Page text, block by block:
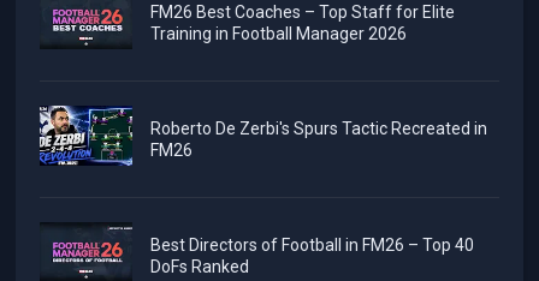
FM26 Best Coaches – Top Staff for Elite
Training in Football Manager 2026
Roberto De Zerbi's Spurs Tactic Recreated in
FM26
Best Directors of Football in FM26 – Top 40
DoFs Ranked